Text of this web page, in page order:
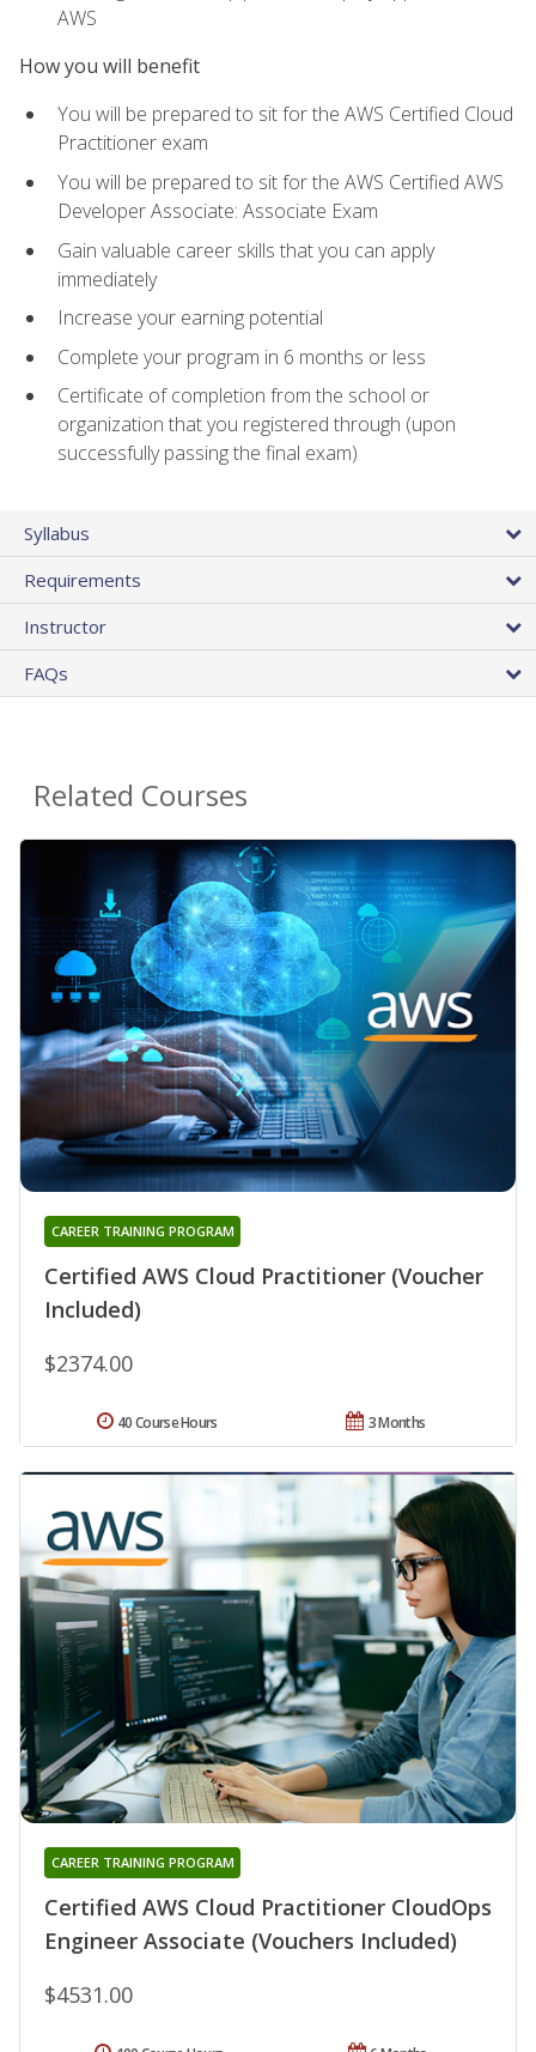
AWS
How you will benefit
You will be prepared to sit for the AWS Certified Cloud
Practitioner exam
You will be prepared to sit for the AWS Certified AWS
Developer Associate: Associate Exam
Gain valuable career skills that you can apply
immediately
Increase your earning potential
Complete your program in 6 months or less
Certificate of completion from the school or
organization that you registered through (upon
successfully passing the final exam)
Syllabus
Requirements
Instructor
FAQs
Related Courses
Certified AWS Cloud Practitioner (Voucher
Included)
CAREER TRAINING PROGRAM
$2374.00
3 Months
40 Course Hours
Certified AWS Cloud Practitioner CloudOps
Engineer Associate (Vouchers Included)
CAREER TRAINING PROGRAM
$4531.00